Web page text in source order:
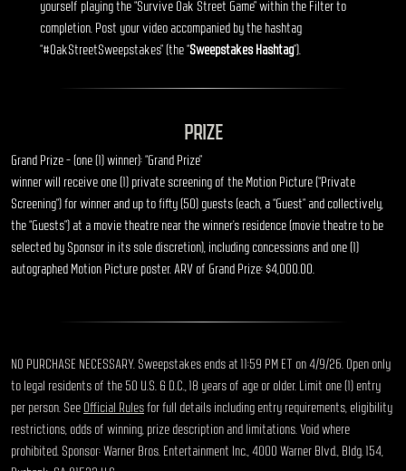
yourself playing the “Survive Oak Street Game” within the Filter to
completion. Post your video accompanied by the hashtag
“#OakStreetSweepstakes” (the “Sweepstakes Hashtag”).
PRIZE
Grand Prize – (one (1) winner): “Grand Prize”
winner will receive one (1) private screening of the Motion Picture (“Private
Screening”) for winner and up to fifty (50) guests (each, a “Guest” and collectively,
the “Guests”) at a movie theatre near the winner’s residence (movie theatre to be
selected by Sponsor in its sole discretion), including concessions and one (1)
autographed Motion Picture poster. ARV of Grand Prize: $4,000.00.
NO PURCHASE NECESSARY. Sweepstakes ends at 11:59 PM ET on 4/9/26. Open only
to legal residents of the 50 U.S. & D.C., 18 years of age or older. Limit one (1) entry
per person. See Official Rulesfor full details including entry requirements, eligibility
restrictions, odds of winning, prize description and limitations. Void where
prohibited. Sponsor: Warner Bros. Entertainment Inc., 4000 Warner Blvd., Bldg. 154,